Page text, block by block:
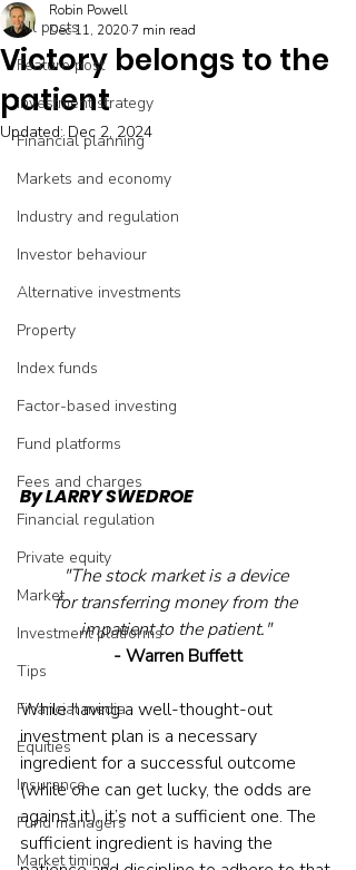
All posts
Feature post
Investment strategy
Financial planning
Markets and economy
Industry and regulation
Investor behaviour
Alternative investments
Property
Index funds
Factor-based investing
Fund platforms
Fees and charges
Financial regulation
Private equity
Market
Investment platforms
Tips
Financial media
Equities
Insurance
Fund managers
Market timing
Victory belongs to the
patient
Robin Powell
Dec 11, 20207 min read
Updated: Dec 2, 2024
By LARRY SWEDROE
"The stock market is a device
for transferring money from the
impatient to the patient."
- Warren Buffett
While having a well-thought-out
investment plan is a necessary
ingredient for a successful outcome
(while one can get lucky, the odds are
against it), it’s not a sufficient one. The
sufficient ingredient is having the